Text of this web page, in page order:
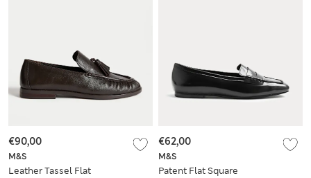
M&S
Leather Tassel Flat
€90,00
M&S
Patent Flat Square
€62,00